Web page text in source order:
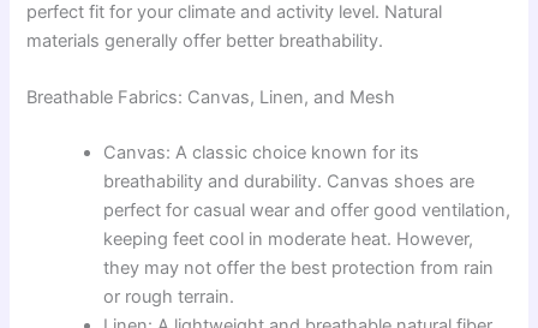
perfect fit for your climate and activity level. Natural
materials generally offer better breathability.
Breathable Fabrics: Canvas, Linen, and Mesh
Canvas: A classic choice known for its
breathability and durability. Canvas shoes are
perfect for casual wear and offer good ventilation,
keeping feet cool in moderate heat. However,
they may not offer the best protection from rain
or rough terrain.